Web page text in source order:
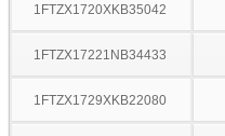
1FTZX1720XKB35042
1FTZX17221NB34433
1FTZX1729XKB22080